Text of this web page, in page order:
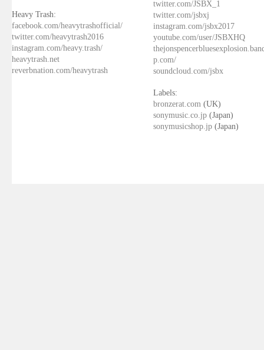
Heavy Trash:
facebook.com/heavytrashofficial/
twitter.com/heavytrash2016
instagram.com/heavy.trash/
heavytrash.net
reverbnation.com/heavytrash
twitter.com/JSBX_1
twitter.com/jsbxj
instagram.com/jsbx2017
youtube.com/user/JSBXHQ
p.com/
soundcloud.com/jsbx
Labels:
bronzerat.com (UK)
sonymusic.co.jp (Japan)
sonymusicshop.jp (Japan)